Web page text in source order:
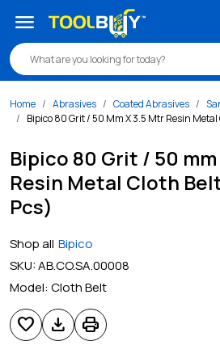
menu
Home Abrasives Coated Abrasives
Bipico 80 Grit / 50 Mm X 3.5 Mtr Resin Metal
Bipico 80 Grit / 50
Resin Metal Cloth
Pcs)
Shop all Bipico
SKU:AB.CO.SA.00008
Model: Cloth Belt
favorite download print